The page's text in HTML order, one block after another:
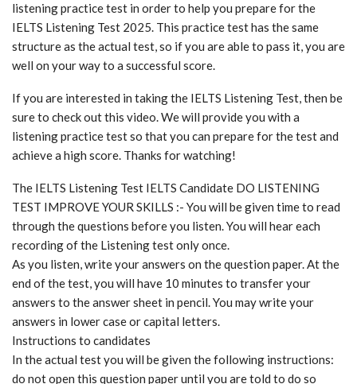
listening practice test in order to help you prepare for the
IELTS Listening Test 2025. This practice test has the same
structure as the actual test, so if you are able to pass it, you are
well on your way to a successful score.
If you are interested in taking the IELTS Listening Test, then be
sure to check out this video. We will provide you with a
listening practice test so that you can prepare for the test and
achieve a high score. Thanks for watching!
The IELTS Listening Test IELTS Candidate DO LISTENING
TEST IMPROVE YOUR SKILLS :- You will be given time to read
through the questions before you listen. You will hear each
recording of the Listening test only once.
As you listen, write your answers on the question paper. At the
end of the test, you will have 10 minutes to transfer your
answers to the answer sheet in pencil. You may write your
answers in lower case or capital letters.
Instructions to candidates
In the actual test you will be given the following instructions:
do not open this question paper until you are told to do so